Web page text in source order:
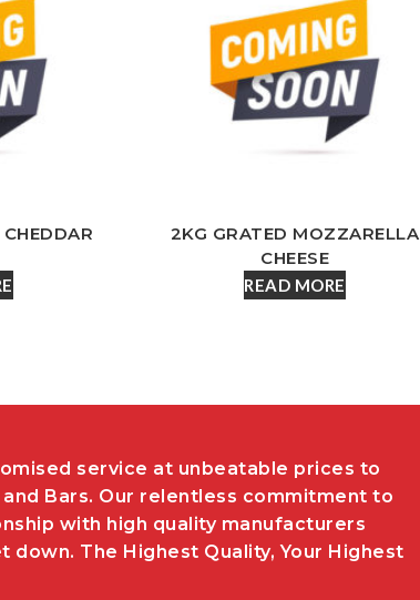
2KG GRATED MOZZARELLA
CHEESE
READ MORE
service at unbeatable prices to
Bars. Our relentless commitment to
with high quality manufacturers
The Highest Quality, Your Highest